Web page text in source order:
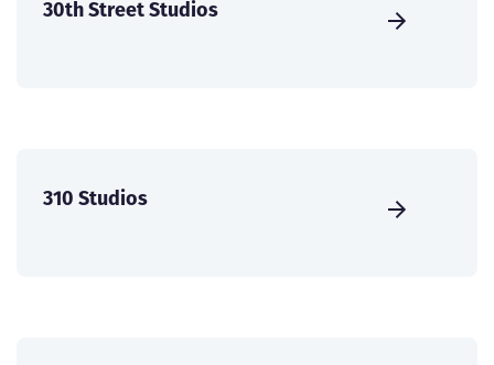
30th Street Studios
310 Studios